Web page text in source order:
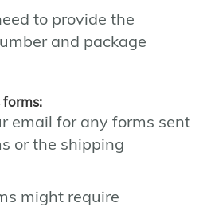
to provide the
and package
forms:
email for any forms sent
or the shipping
might require